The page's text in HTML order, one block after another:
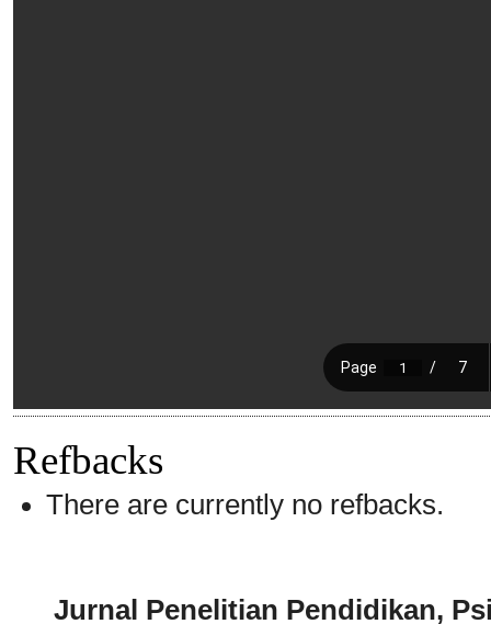
Refbacks
There are currently no refbacks.
Jurnal Penelitian Pendidikan,